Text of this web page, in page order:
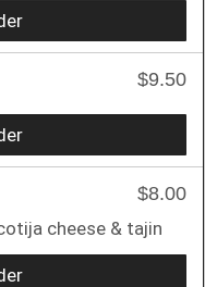
$9.50
$8.00
cheese & tajin